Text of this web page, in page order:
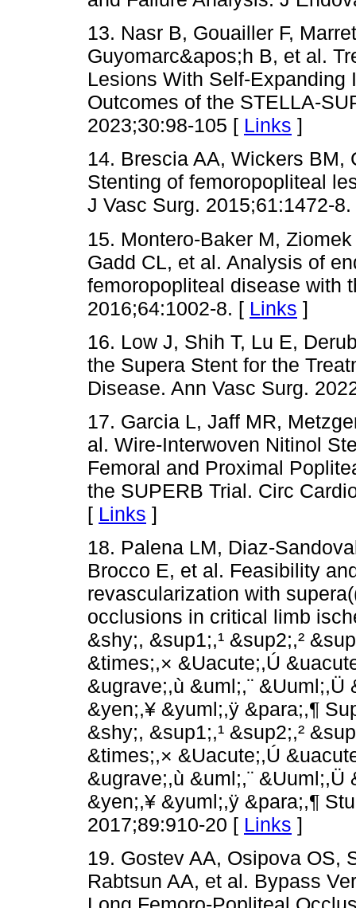
13. Nasr B, Gouailler F,
Guyomarc&apos;h B, et al.
Lesions With Self-Expanding
Outcomes of the STELLA-
2023;30:98-105 [ Links ]
14. Brescia AA, Wickers BM,
Stenting of femoropopliteal
J Vasc Surg. 2015;61:1472-
15. Montero-Baker M,
Gadd CL, et al. Analysis of
femoropopliteal disease with
2016;64:1002-8. [ Links ]
16. Low J, Shih T, Lu E,
the Supera Stent for the
Disease. Ann Vasc Surg.
17. Garcia L, Jaff MR,
al. Wire-Interwoven Nitinol
Femoral and Proximal
the SUPERB Trial. Circ
[ Links ]
18. Palena LM, Diaz-
Brocco E, et al. Feasibility
revascularization with
occlusions in critical limb
&shy;,­ &sup1;,¹ &sup2;,²
&times;,× &Uacute;,Ú
&ugrave;,ù &uml;,¨
&yen;,¥ &yuml;,ÿ &para;,¶
&shy;,­ &sup1;,¹ &sup2;,²
&times;,× &Uacute;,Ú
&ugrave;,ù &uml;,¨
&yen;,¥ &yuml;,ÿ &para;,¶
2017;89:910-20 [ Links ]
19. Gostev AA, Osipova OS,
Rabtsun AA, et al. Bypass